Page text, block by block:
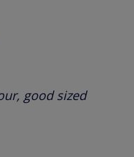
good sized